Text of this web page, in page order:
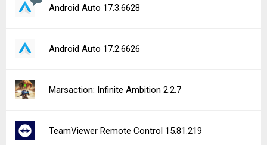
Android Auto 17.3.6628
Android Auto 17.2.6626
Marsaction: Infinite Ambition 2.2.7
TeamViewer Remote Control 15.81.219